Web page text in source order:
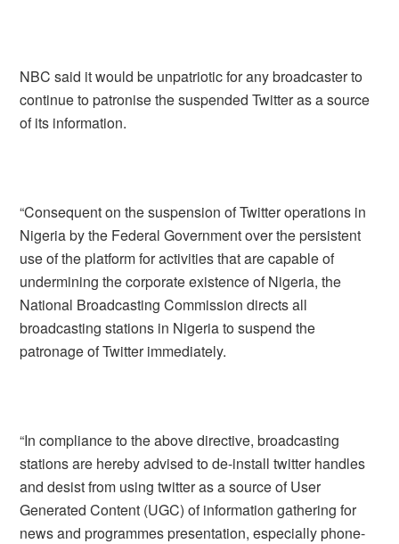
NBC said it would be unpatriotic for any broadcaster to
continue to patronise the suspended Twitter as a source
of its information.
“Consequent on the suspension of Twitter operations in
Nigeria by the Federal Government over the persistent
use of the platform for activities that are capable of
undermining the corporate existence of Nigeria, the
National Broadcasting Commission directs all
broadcasting stations in Nigeria to suspend the
patronage of Twitter immediately.
“In compliance to the above directive, broadcasting
stations are hereby advised to de-install twitter handles
and desist from using twitter as a source of User
Generated Content (UGC) of information gathering for
news and programmes presentation, especially phone-